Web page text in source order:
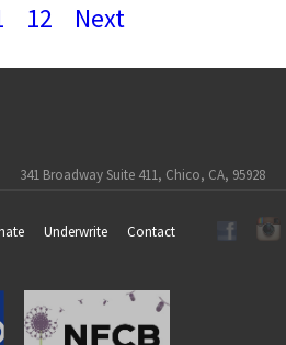
12 Next
341 Broadway Suite 411, Chico, CA, 95928
Underwrite Contact